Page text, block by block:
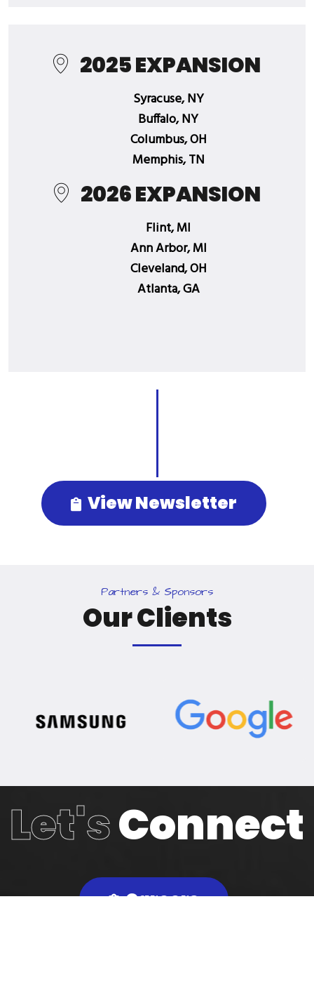
2025 EXPANSION
Syracuse, NY
Buffalo, NY
Columbus, OH
Memphis, TN
2026 EXPANSION
Flint, MI
Ann Arbor, MI
Cleveland, OH
Atlanta, GA
View Newsletter
Partners & Sponsors
OurClients
Let'sConnect
Careers